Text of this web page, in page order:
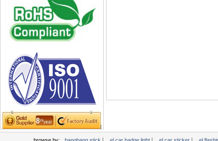
LED Key Chain Bottle Openers
LED Light Up Knives
LED Light Up Spoons
LED Party Centerpieces
LED Shower Shave Mirror
LED signs
LED Tea Light Candle
LED writing board
Light Hats & Head Boppers
Light Head Bopper
Light Up Candle